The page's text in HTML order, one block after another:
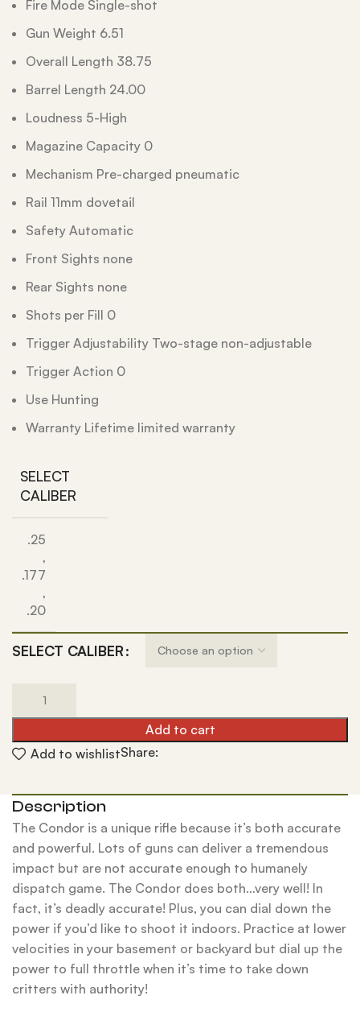
Fire Mode Single-shot
Gun Weight 6.51
Overall Length 38.75
Barrel Length 24.00
Loudness 5-High
Magazine Capacity 0
Mechanism Pre-charged pneumatic
Rail 11mm dovetail
Safety Automatic
Front Sights none
Rear Sights none
Shots per Fill 0
Trigger Adjustability Two-stage non-adjustable
Trigger Action 0
Use Hunting
Warranty Lifetime limited warranty
SELECT
CALIBER
.25
,
.177
,
.20
SELECT CALIBER
Add to cart
Add to wishlistShare:
Description
The Condor is a unique rifle because it’s both accurate
and powerful. Lots of guns can deliver a tremendous
impact but are not accurate enough to humanely
dispatch game. The Condor does both…very well! In
fact, it’s deadly accurate! Plus, you can dial down the
power if you’d like to shoot it indoors. Practice at lower
velocities in your basement or backyard but dial up the
power to full throttle when it’s time to take down
critters with authority!